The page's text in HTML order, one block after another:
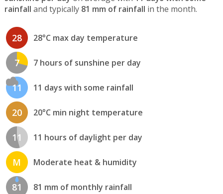
rainfall and typically 81 mm of rainfall in the month.
28 28°C max day temperature
7 7 hours of sunshine per day
11 11 days with some rainfall
20 20°C min night temperature
11 11 hours of daylight per day
M Moderate heat & humidity
81 81 mm of monthly rainfall